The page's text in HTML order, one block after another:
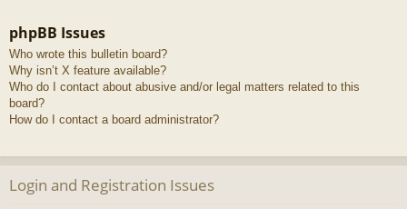
phpBB Issues
Who wrote this bulletin board?
Why isn’t X feature available?
Who do I contact about abusive and/or legal matters related to this
board?
How do I contact a board administrator?
Login and Registration Issues